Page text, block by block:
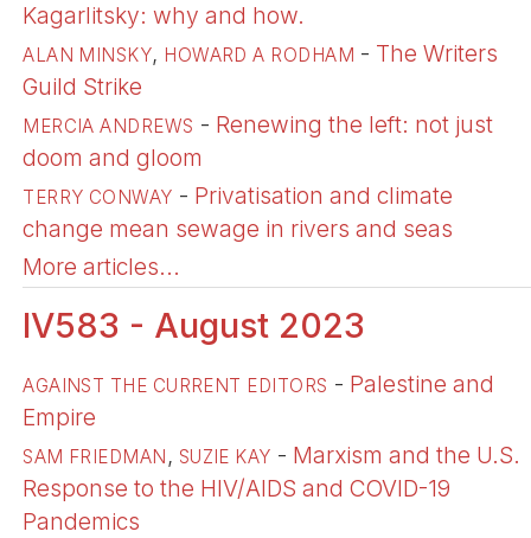
Kagarlitsky: why and how.
ALAN MINSKY, HOWARD A RODHAM - The Writers
Guild Strike
MERCIA ANDREWS - Renewing the left: not just
doom and gloom
TERRY CONWAY - Privatisation and climate
change mean sewage in rivers and seas
More articles...
IV583 - August 2023
AGAINST THE CURRENT EDITORS - Palestine and
Empire
SAM FRIEDMAN , SUZIE KAY - Marxism and the U.S.
Response to the HIV/AIDS and COVID-19
Pandemics